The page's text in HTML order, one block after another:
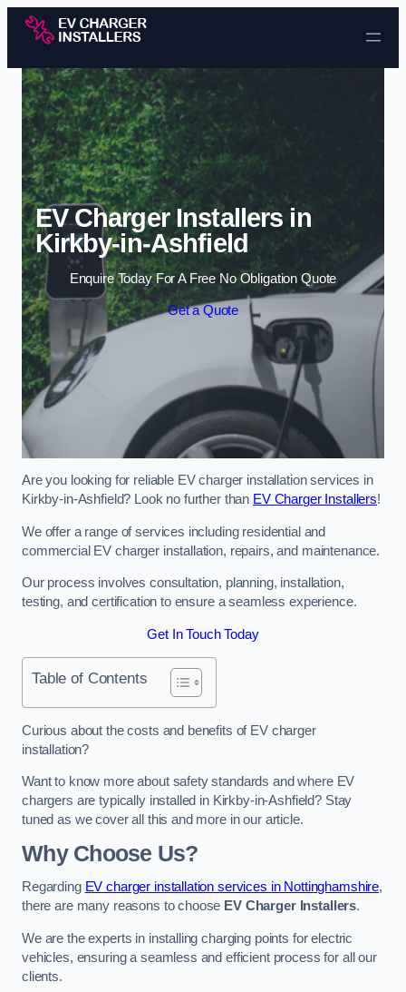
Skip to content
EV Charger Installers in
Kirkby-in-Ashfield
Enquire Today For A Free No Obligation Quote
Get a Quote
Are you looking for reliable EV charger installation services in
Kirkby-in-Ashfield? Look no further than EV Charger Installers!
We offer a range of services including residential and
commercial EV charger installation, repairs, and maintenance.
Our process involves consultation, planning, installation,
testing, and certification to ensure a seamless experience.
Get In Touch Today
Table of Contents
Curious about the costs and benefits of EV charger
installation?
Want to know more about safety standards and where EV
chargers are typically installed in Kirkby-in-Ashfield? Stay
tuned as we cover all this and more in our article.
Why Choose Us?
Regarding EV charger installation services in Nottinghamshire,
there are many reasons to choose EV Charger Installers.
We are the experts in installing charging points for electric
vehicles, ensuring a seamless and efficient process for all our
clients.